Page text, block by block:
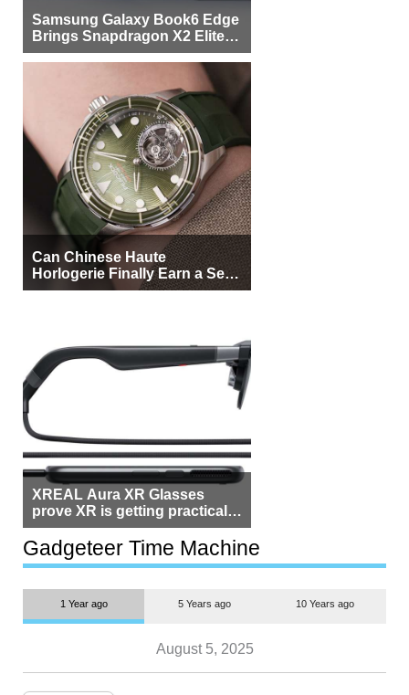
Samsung Galaxy Book6 Edge
Brings Snapdragon X2 Elite to
More Buyers
Can Chinese Haute
Horlogerie Finally Earn a Seat
Beside Switzerland?
XREAL Aura XR Glasses
prove XR is getting practical,
but $1,500 is still too much for
most people
Gadgeteer Time Machine
1 Year ago 5 Years ago 10 Years ago
August 5, 2025